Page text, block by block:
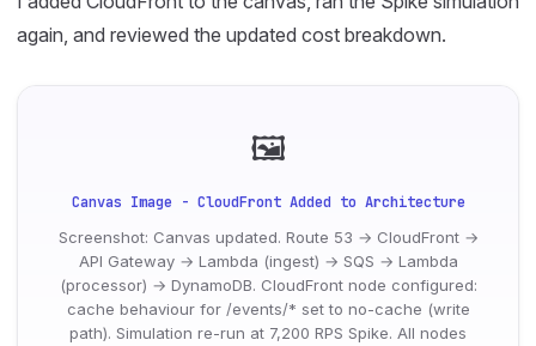
again, and reviewed the updated cost breakdown.
🖼
Canvas Image - CloudFront Added to Architecture
Screenshot: Canvas updated. Route 53 → CloudFront →
API Gateway → Lambda (ingest) → SQS → Lambda
(processor) → DynamoDB. CloudFront node configured:
cache behaviour for /events/* set to no-cache (write
path). Simulation re-run at 7,200 RPS Spike. All nodes